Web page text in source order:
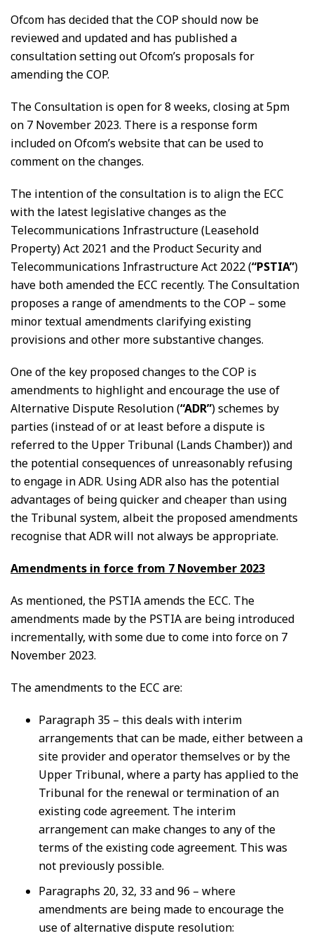
Ofcom has decided that the COP should now be
reviewed and updated and has published a
consultation setting out Ofcom’s proposals for
amending the COP.
The Consultation is open for 8 weeks, closing at 5pm
on 7 November 2023. There is a response form
included on Ofcom’s website that can be used to
comment on the changes.
The intention of the consultation is to align the ECC
with the latest legislative changes as the
Telecommunications Infrastructure (Leasehold
Property) Act 2021 and the Product Security and
Telecommunications Infrastructure Act 2022 (“PSTIA”)
have both amended the ECC recently. The Consultation
proposes a range of amendments to the COP – some
minor textual amendments clarifying existing
provisions and other more substantive changes.
One of the key proposed changes to the COP is
amendments to highlight and encourage the use of
Alternative Dispute Resolution (“ADR”) schemes by
parties (instead of or at least before a dispute is
referred to the Upper Tribunal (Lands Chamber)) and
the potential consequences of unreasonably refusing
to engage in ADR. Using ADR also has the potential
advantages of being quicker and cheaper than using
the Tribunal system, albeit the proposed amendments
recognise that ADR will not always be appropriate.
Amendments in force from 7 November 2023
As mentioned, the PSTIA amends the ECC. The
amendments made by the PSTIA are being introduced
incrementally, with some due to come into force on 7
November 2023.
The amendments to the ECC are:
Paragraph 35 – this deals with interim
arrangements that can be made, either between a
site provider and operator themselves or by the
Upper Tribunal, where a party has applied to the
Tribunal for the renewal or termination of an
existing code agreement. The interim
arrangement can make changes to any of the
terms of the existing code agreement. This was
not previously possible.
Paragraphs 20, 32, 33 and 96 – where
amendments are being made to encourage the
use of alternative dispute resolution: